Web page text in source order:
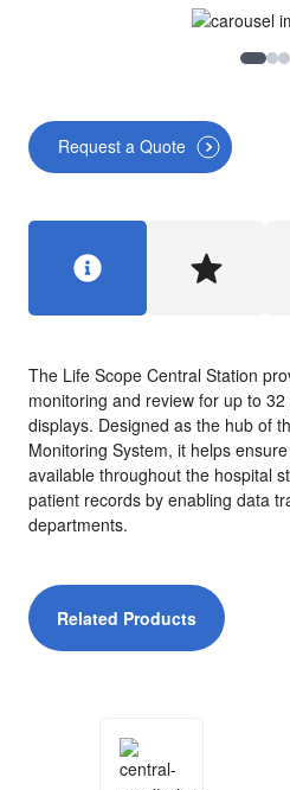
Request a Quote
The Life Scope Central Station
monitoring and review for up to
displays. Designed as the hub of
Monitoring System, it helps
available throughout the hospital
patient records by enabling data
departments.
Related Products